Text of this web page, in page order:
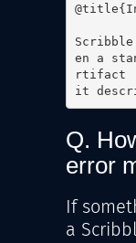
en a
rtifact
it
Q.
error
If
a